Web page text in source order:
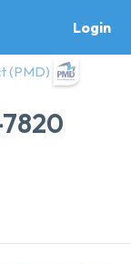
Login
(PMD)